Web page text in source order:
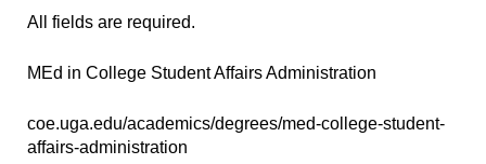
All fields are required.
Degree Name*
(required)
MEd in College Student Affairs Administration
Degree URL *
(required)
coe.uga.edu/academics/degrees/med-college-student-
affairs-administration